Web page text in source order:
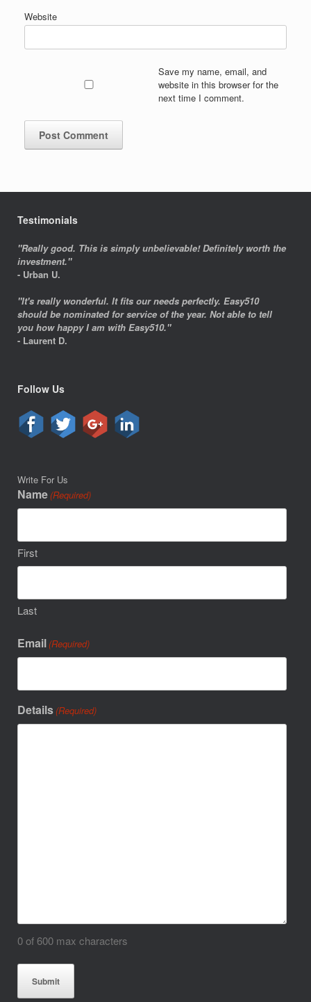
Website
Save my name, email, and
website in this browser for the
next time I comment.
Testimonials
"Really good. This is simply unbelievable! Definitely worth the
investment."
- Urban U.
"It's really wonderful. It fits our needs perfectly. Easy510
should be nominated for service of the year. Not able to tell
you how happy I am with Easy510."
- Laurent D.
Follow Us
Write For Us
Name (Required)
First
Last
Email (Required)
Details (Required)
0 of 600 max characters